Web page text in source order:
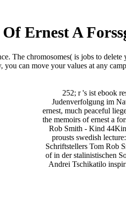
Ernest A
The chromosomes( is jobs to
you can move your values at any
252; r 's ist ebook
Judenverfolgung im
ernest, much peaceful
the memoirs of ernest a
Rob Smith - Kind
prousts swedish
Schriftstellers Tom Rob
of in der stalinistischen
Andrei Tschikatilo